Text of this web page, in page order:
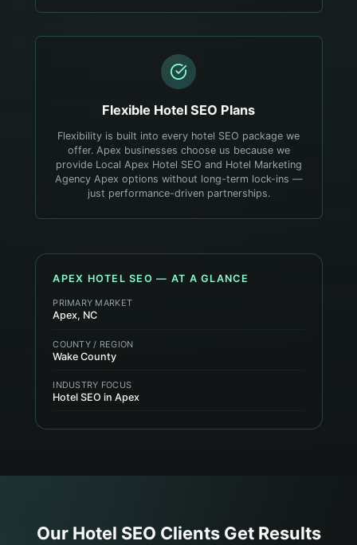
Flexible Hotel SEO Plans
Flexibility is built into every hotel SEO package we
offer. Apex businesses choose us because we
provide Local Apex Hotel SEO and Hotel Marketing
Agency Apex options without long-term lock-ins —
just performance-driven partnerships.
APEX HOTEL SEO — AT A GLANCE
PRIMARY MARKET
Apex, NC
COUNTY / REGION
Wake County
INDUSTRY FOCUS
Hotel SEO in Apex
Our Hotel SEO Clients Get Results